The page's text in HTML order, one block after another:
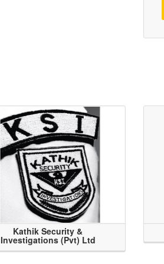
Kathik Security &
Investigations (Pvt) Ltd